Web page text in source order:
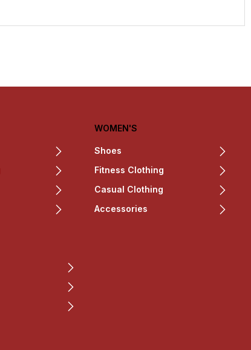
WOMEN'S
Shoes
Fitness Clothing
Casual Clothing
Accessories